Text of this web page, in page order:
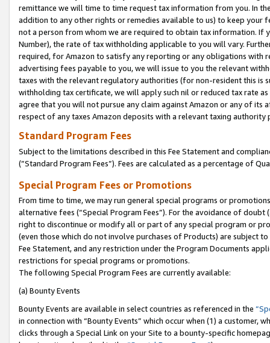
remittance we will time to time request tax information from you. In
addition to any other rights or remedies available to us) to keep your
not a person from whom we are required to obtain tax information. If
Number), the rate of tax withholding applicable to you will vary.
required, for Amazon to satisfy any reporting or any obligations
advertising fees payable to you, we will issue to you the relevant
taxes with the relevant regulatory authorities (for non-resident this is
withholding tax certificate, we will apply such nil or reduced tax rate
agree that you will not pursue any claim against Amazon or any of its
respect of any taxes Amazon deposits with a relevant taxing
Standard Program Fees
Subject to the limitations described in this Fee Statement and
(”Standard Program Fees”). Fees are calculated as a percentage of
Special Program Fees or Promotions
From time to time, we may run general special programs or
alternative fees (“Special Program Fees”). For the avoidance of
right to discontinue or modify all or part of any special program or
(even those which do not involve purchases of Products) are subject
Fee Statement, and any restriction under the Program Documents
restrictions for special programs or promotions.
The following Special Program Fees are currently available:
(a) Bounty Events
Bounty Events are available in select countries as referenced in the
in connection with “Bounty Events” which occur when (1) a customer,
clicks through a Special Link on your Site to a bounty-specific